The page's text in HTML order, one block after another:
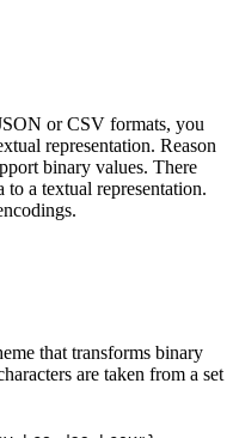
or CSV formats, you
representation. Reason
binary values. There
a textual representation.
that transforms binary
are taken from a set